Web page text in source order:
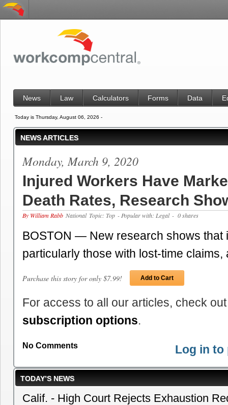
News Law Calculators Forms Data
Today is Thursday, August 06, 2026 -
NEWS ARTICLES
Monday, March 9, 2020
Injured Workers Have
Death Rates, Research
By William Rabb National Topic: Top - Popular with: Legal - 0 shares
BOSTON — New research shows that
particularly those with lost-time
Purchase this story for only $7.99! Add to Cart
For access to all our articles, check
subscription options.
No Comments Log in to
TODAY’S NEWS
Calif. - High Court Rejects Exhaustion